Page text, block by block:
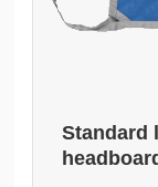
Standard